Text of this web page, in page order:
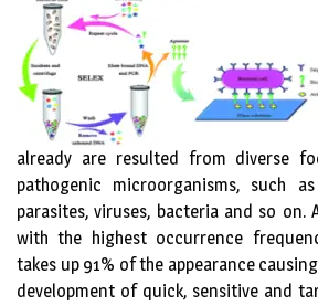
already are resulted from diverse
pathogenic microorganisms, such
parasites, viruses, bacteria and so on.
with the highest occurrence
takes up 91% of the appearance
development of quick, sensitive and